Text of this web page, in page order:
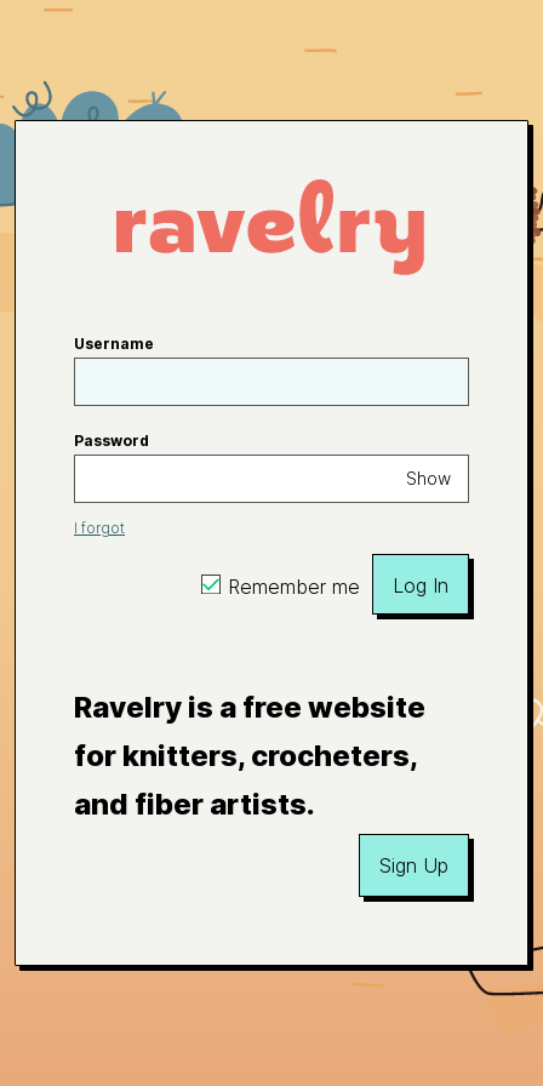
Username
Password
Show
I forgot
Remember me Log In
Ravelry is a free website
for knitters, crocheters,
and fiber artists.
Sign Up